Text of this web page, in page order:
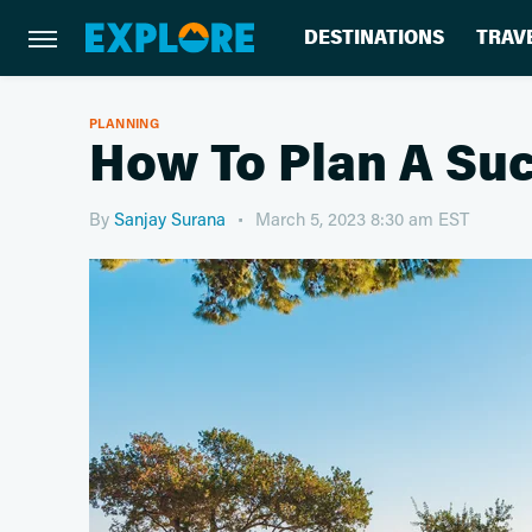
DESTINATIONS
PLANNING
How To Plan A
By Sanjay Surana March 5, 2023 8:30 am EST